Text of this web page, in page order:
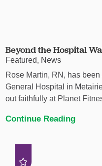
Beyond the Hospital
Featured, News
Rose Martin, RN, has
General Hospital in
out faithfully at Planet
Continue Reading